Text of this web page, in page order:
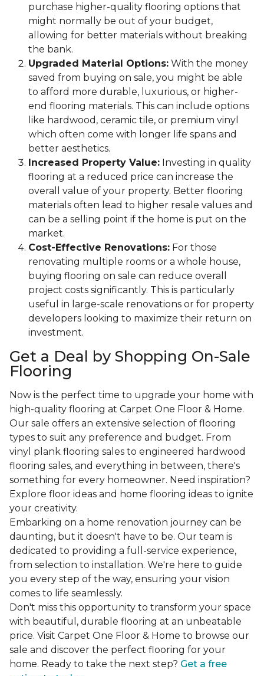
purchase higher-quality flooring options that
might normally be out of your budget,
allowing for better materials without breaking
the bank.
Upgraded Material Options: With the money
saved from buying on sale, you might be able
to afford more durable, luxurious, or higher-
end flooring materials. This can include options
like hardwood, ceramic tile, or premium vinyl
which often come with longer life spans and
better aesthetics.
Increased Property Value: Investing in quality
flooring at a reduced price can increase the
overall value of your property. Better flooring
materials often lead to higher resale values and
can be a selling point if the home is put on the
market.
Cost-Effective Renovations: For those
renovating multiple rooms or a whole house,
buying flooring on sale can reduce overall
project costs significantly. This is particularly
useful in large-scale renovations or for property
developers looking to maximize their return on
investment.
Get a Deal by Shopping On-Sale
Flooring
Now is the perfect time to upgrade your home with
high-quality flooring at Carpet One Floor & Home.
Our sale offers an extensive selection of flooring
types to suit any preference and budget. From
vinyl plank flooring sales to engineered hardwood
flooring sales, and everything in between, there's
something for every homeowner. Need inspiration?
Explore floor ideas and home flooring ideas to ignite
your creativity.
Embarking on a home renovation journey can be
daunting, but it doesn't have to be. Our team is
dedicated to providing a full-service experience,
from selection to installation. We're here to guide
you every step of the way, ensuring your vision
comes to life seamlessly.
Don't miss this opportunity to transform your space
with beautiful, durable flooring at an unbeatable
price. Visit Carpet One Floor & Home to browse our
sale and discover the perfect flooring for your
home. Ready to take the next step? Get a free